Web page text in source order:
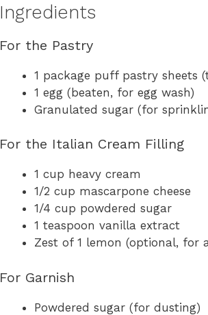
Ingredients
For the Pastry
1 package puff pastry sheets
1 egg (beaten, for egg wash)
Granulated sugar (for
For the Italian Cream Filling
1 cup heavy cream
1/2 cup mascarpone cheese
1/4 cup powdered sugar
1 teaspoon vanilla extract
Zest of 1 lemon (optional, for
For Garnish
Powdered sugar (for dusting)